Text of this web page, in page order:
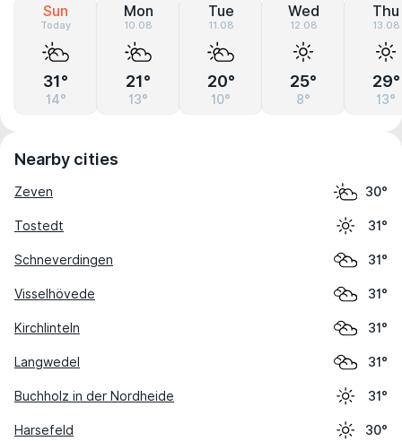
Sun
Today
31°
14°
Mon
10.08
21°
13°
Tue
11.08
20°
10°
Wed
12.08
25°
8°
Thu
13.08
29°
13°
Nearby cities
Zeven 30°
Tostedt 31°
Schneverdingen 31°
Visselhövede 31°
Kirchlinteln 31°
Langwedel 31°
Buchholz in der Nordheide 31°
Harsefeld 30°